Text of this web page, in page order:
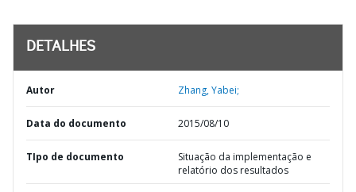
DETALHES
Autor Zhang, Yabei;
Data do documento 2015/08/10
TIpo de documento
Situação da implementação e
relatório dos resultados